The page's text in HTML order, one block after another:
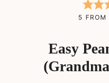
5 FROM
Easy